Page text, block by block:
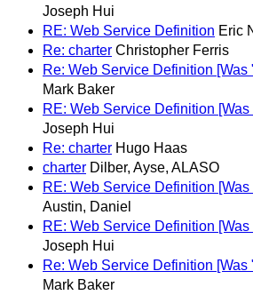
Joseph Hui
RE: Web Service Definition Eric
Re: charter Christopher Ferris
Re: Web Service Definition [Was
Mark Baker
RE: Web Service Definition
Joseph Hui
Re: charter Hugo Haas
charter Dilber, Ayse, ALASO
RE: Web Service Definition
Austin, Daniel
RE: Web Service Definition
Joseph Hui
Re: Web Service Definition [Was
Mark Baker